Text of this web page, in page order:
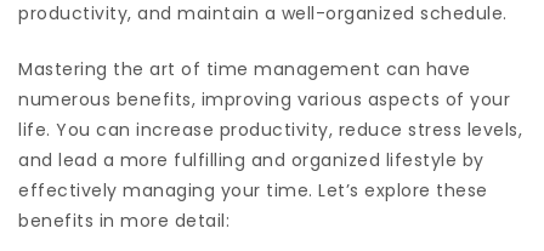
productivity, and maintain a well-organized schedule.
Mastering the art of time management can have
numerous benefits, improving various aspects of your
life. You can increase productivity, reduce stress levels,
and lead a more fulfilling and organized lifestyle by
effectively managing your time. Let’s explore these
benefits in more detail: